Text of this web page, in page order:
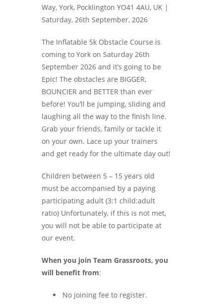
Way, York, Pocklington YO41 4AU, UK |
Saturday, 26th September, 2026
The Inflatable 5k Obstacle Course is
coming to York on Saturday 26th
September 2026 and it’s going to be
Epic! The obstacles are BIGGER,
BOUNCIER and BETTER than ever
before! You’ll be jumping, sliding and
laughing all the way to the finish line.
Grab your friends, family or tackle it
on your own. Lace up your trainers
and get ready for the ultimate day out!
Children between 5 – 15 years old
must be accompanied by a paying
participating adult (3:1 child:adult
ratio) Unfortunately, if this is not met,
you will not be able to participate at
our event.
When you join Team Grassroots, you
will benefit from:
No joining fee to register.